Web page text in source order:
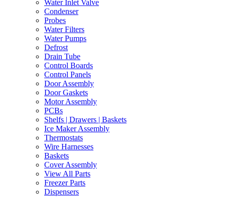
Water Inlet Valve
Condenser
Probes
Water Filters
Water Pumps
Defrost
Drain Tube
Control Boards
Control Panels
Door Assembly
Door Gaskets
Motor Assembly
PCBs
Shelfs | Drawers | Baskets
Ice Maker Assembly
Thermostats
Wire Harnesses
Baskets
Cover Assembly
View All Parts
Freezer Parts
Dispensers